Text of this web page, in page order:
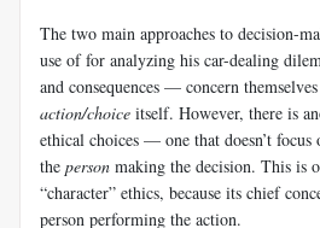
The two main approaches to decision-
use of for analyzing his car-dealing
and consequences — concern
action/choice itself. However, there is
ethical choices — one that doesn’t focus
the person making the decision. This is
“character” ethics, because its chief
person performing the action.